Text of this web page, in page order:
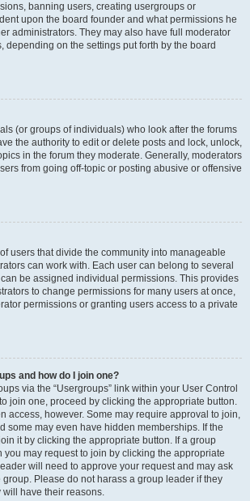
banning users, creating usergroups or
upon the board founder and what permissions he
administrators. They may also have full moderator
depending on the settings put forth by the board
(or groups of individuals) who look after the forums
the authority to edit or delete posts and lock, unlock,
in the forum they moderate. Generally, moderators
from going off-topic or posting abusive or offensive
users that divide the community into manageable
can work with. Each user can belong to several
be assigned individual permissions. This provides
to change permissions for many users at once,
permissions or granting users access to a private
and how do I join one?
via the “Usergroups” link within your User Control
join one, proceed by clicking the appropriate button.
access, however. Some may require approval to join,
some may even have hidden memberships. If the
it by clicking the appropriate button. If a group
may request to join by clicking the appropriate
will need to approve your request and may ask
Please do not harass a group leader if they
will have their reasons.